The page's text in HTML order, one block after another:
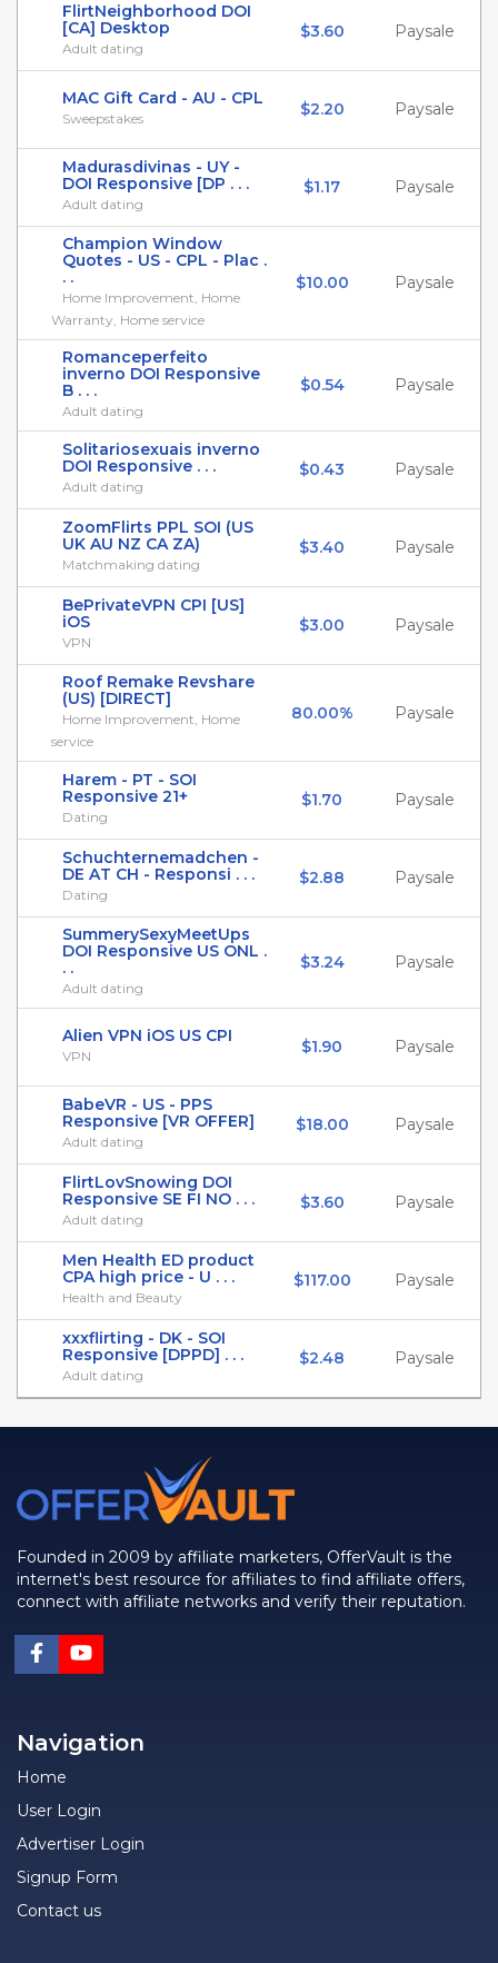
FlirtNeighborhood DOI
[CA] Desktop
Adult dating
$3.60 Paysale
MAC Gift Card - AU - CPL
Sweepstakes $2.20 Paysale
Madurasdivinas - UY -
DOI Responsive [DP . . .
Adult dating
$1.17 Paysale
Champion Window
Quotes - US - CPL - Plac .
. .
Home Improvement, Home
Warranty, Home service
$10.00 Paysale
Romanceperfeito
inverno DOI Responsive
B . . .
Adult dating
$0.54 Paysale
Solitariosexuais inverno
DOI Responsive . . .
Adult dating
$0.43 Paysale
ZoomFlirts PPL SOI (US
UK AU NZ CA ZA)
Matchmaking dating
$3.40 Paysale
BePrivateVPN CPI [US]
iOS
VPN
$3.00 Paysale
Roof Remake Revshare
(US) [DIRECT]
Home Improvement, Home
service
80.00% Paysale
Harem - PT - SOI
Responsive 21+
Dating
$1.70 Paysale
Schuchternemadchen -
DE AT CH - Responsi . . .
Dating
$2.88 Paysale
SummerySexyMeetUps
DOI Responsive US ONL .
. .
Adult dating
$3.24 Paysale
Alien VPN iOS US CPI
VPN $1.90 Paysale
BabeVR - US - PPS
Responsive [VR OFFER]
Adult dating
$18.00 Paysale
FlirtLovSnowing DOI
Responsive SE FI NO . . .
Adult dating
$3.60 Paysale
Men Health ED product
CPA high price - U . . .
Health and Beauty
$117.00 Paysale
xxxflirting - DK - SOI
Responsive [DPPD] . . .
Adult dating
$2.48 Paysale
Founded in 2009 by affiliate marketers, OfferVault is the
internet's best resource for affiliates to find affiliate offers,
connect with affiliate networks and verify their reputation.
Navigation
Home
User Login
Advertiser Login
Signup Form
Contact us